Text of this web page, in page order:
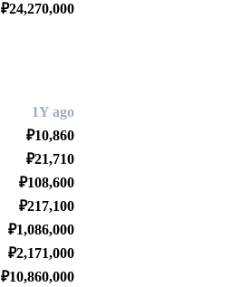
₽24,270,000
1Y ago
₽10,860
₽21,710
₽108,600
₽217,100
₽1,086,000
₽2,171,000
₽10,860,000